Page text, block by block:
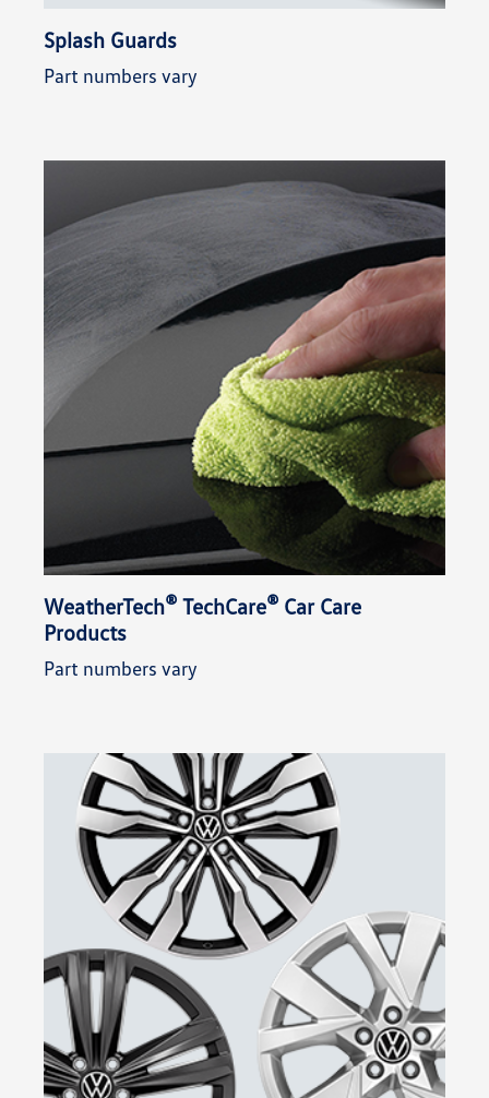
Splash Guards
Part numbers vary
WeatherTech® TechCare® Car Care
Products
Part numbers vary